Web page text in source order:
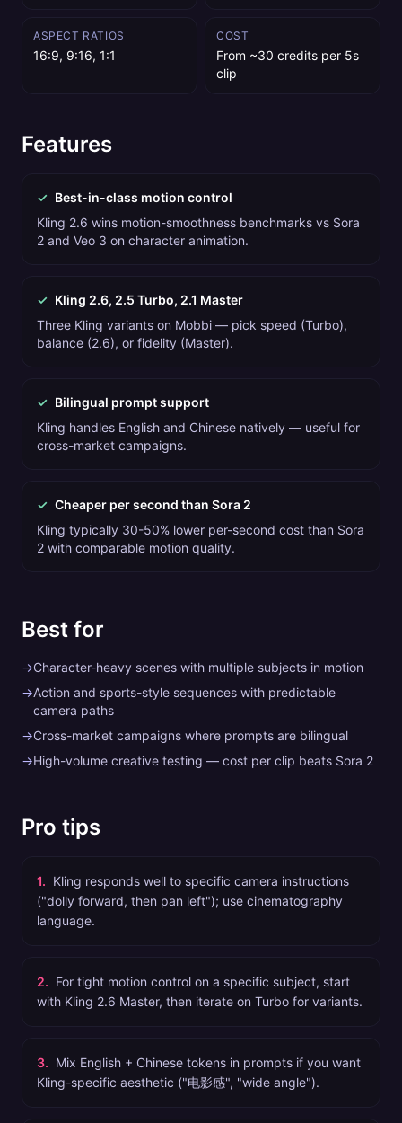
ASPECT RATIOS
16:9, 9:16, 1:1
COST
From ~30 credits per 5s
clip
Features
✓ Best-in-class motion control
Kling 2.6 wins motion-smoothness benchmarks vs Sora
2 and Veo 3 on character animation.
✓ Kling 2.6, 2.5 Turbo, 2.1 Master
Three Kling variants on Mobbi — pick speed (Turbo),
balance (2.6), or fidelity (Master).
✓ Bilingual prompt support
Kling handles English and Chinese natively — useful for
cross-market campaigns.
✓ Cheaper per second than Sora 2
Kling typically 30-50% lower per-second cost than Sora
2 with comparable motion quality.
Best for
→Character-heavy scenes with multiple subjects in motion
→Action and sports-style sequences with predictable
camera paths
→Cross-market campaigns where prompts are bilingual
→High-volume creative testing — cost per clip beats Sora 2
Pro tips
1. Kling responds well to specific camera instructions
("dolly forward, then pan left"); use cinematography
language.
2. For tight motion control on a specific subject, start
with Kling 2.6 Master, then iterate on Turbo for variants.
3. Mix English + Chinese tokens in prompts if you want
Kling-specific aesthetic ("电影感", "wide angle").